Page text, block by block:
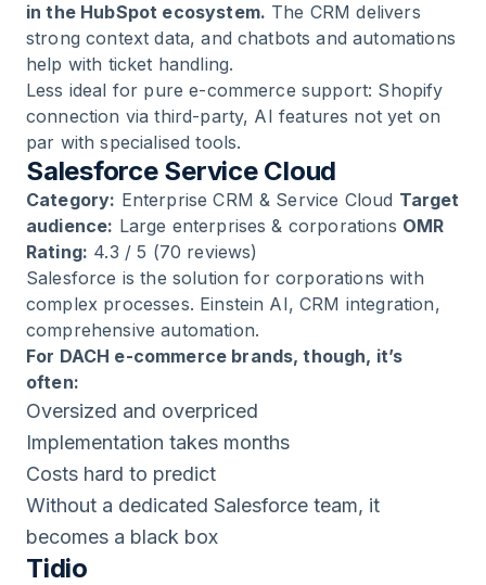
in the HubSpot ecosystem. The CRM delivers
strong context data, and chatbots and automations
help with ticket handling.
Less ideal for pure e-commerce support: Shopify
connection via third-party, AI features not yet on
par with specialised tools.
Salesforce Service Cloud
Category: Enterprise CRM & Service Cloud Target
audience: Large enterprises & corporations OMR
Rating: 4.3 / 5 (70 reviews)
Salesforce is the solution for corporations with
complex processes. Einstein AI, CRM integration,
comprehensive automation.
For DACH e-commerce brands, though, it’s
often:
Oversized and overpriced
Implementation takes months
Costs hard to predict
Without a dedicated Salesforce team, it
becomes a black box
Tidio